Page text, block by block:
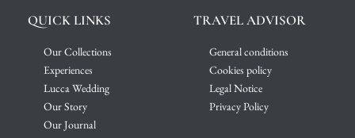
QUICK LINKS
Our Collections
Experiences
Lucca Wedding
Our Story
Our Journal
TRAVEL ADVISOR
General conditions
Cookies policy
Legal Notice
Privacy Policy